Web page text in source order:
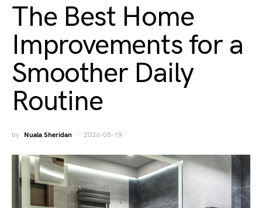
The Best Home
Improvements for a
Smoother Daily
Routine
by Nuala Sheridan 2026-05-19